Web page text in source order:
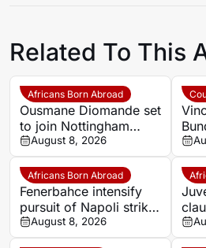
Related To This
Africans Born Abroad
Ousmane Diomande set
to join Nottingham
Forest
August 8, 2026
Africans Born Abroad
Fenerbahce intensify
pursuit of Napoli striker
Romelu Lukaku
August 8, 2026